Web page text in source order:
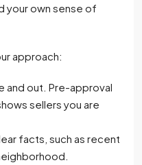
your own sense of
approach:
and out. Pre-approval
sellers you are
facts, such as recent